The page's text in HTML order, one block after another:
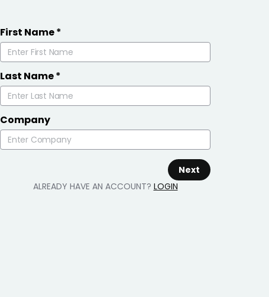
First Name*
Last Name*
Company
Next
ALREADY HAVE AN ACCOUNT? LOGIN